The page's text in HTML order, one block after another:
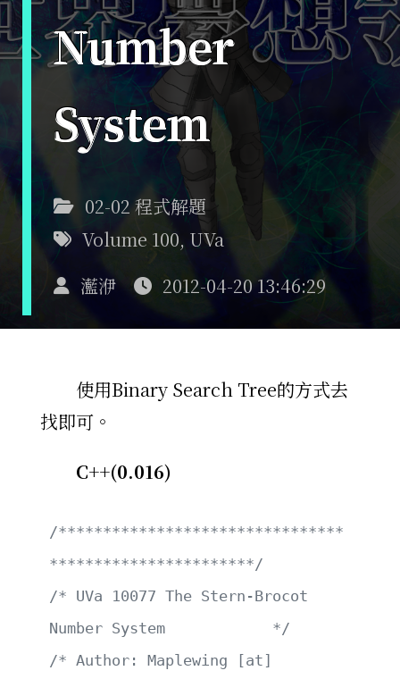
Number
System
02-02 程式解題
Volume 100, UVa
灆洢
2012-04-20 13:46:29
使用Binary Search Tree的方式去
找即可。
C++(0.016)
/********************************
***********************/
/* UVa 10077 The Stern-Brocot
Number System            */
/* Author: Maplewing [at]